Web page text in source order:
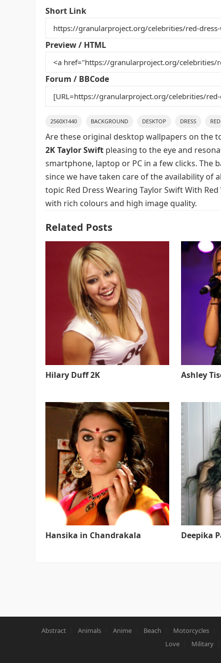
e
b
o
o
k
er
st r t
Short Link
Preview / HTML
Forum / BBCode
2560X1440 BACKGROUND DESKTOP DRESS RED
Are these original desktop wallpapers on the
2K Taylor Swift pleasing to the eye and
smartphone, laptop or PC in a few clicks. The
since we have taken care of the availability
topic Red Dress Wearing Taylor Swift With
with rich colours and high image quality.
Related Posts
Hilary Duff 2K Ashley
Hansika in Chandrakala Deepika
Abstract Animals Anime Beach Motorcycles
Love
Military